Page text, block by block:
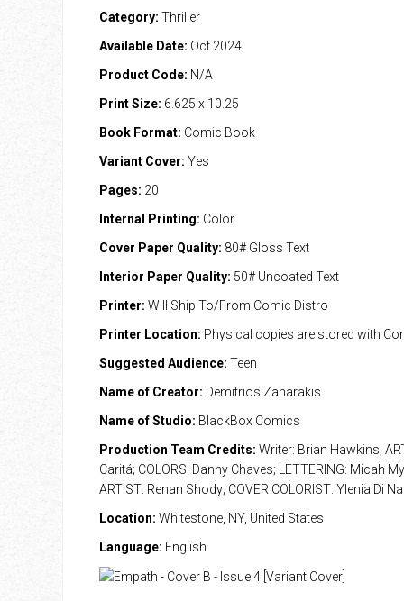
Category: Thriller
Available Date: Oct 2024
Product Code: N/A
Print Size: 6.625 x 10.25
Book Format: Comic Book
Variant Cover: Yes
Pages: 20
Internal Printing: Color
Cover Paper Quality: 80# Gloss Text
Interior Paper Quality: 50# Uncoated Text
Printer: Will Ship To/From Comic Distro
Printer Location: Physical copies are stored with
Suggested Audience: Teen
Name of Creator: Demitrios Zaharakis
Name of Studio: BlackBox Comics
Production Team Credits: Writer: Brian Hawkins;
Caritá; COLORS: Danny Chaves; LETTERING: Micah
ARTIST: Renan Shody; COVER COLORIST: Ylenia Di
Location: Whitestone, NY, United States
Language: English